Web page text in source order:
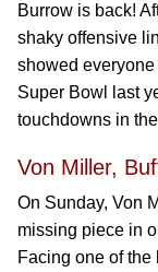
Burrow is back!
shaky offensive
showed
Super Bowl last
touchdowns in
Von Miller,
On Sunday, Von
missing piece in
Facing one of